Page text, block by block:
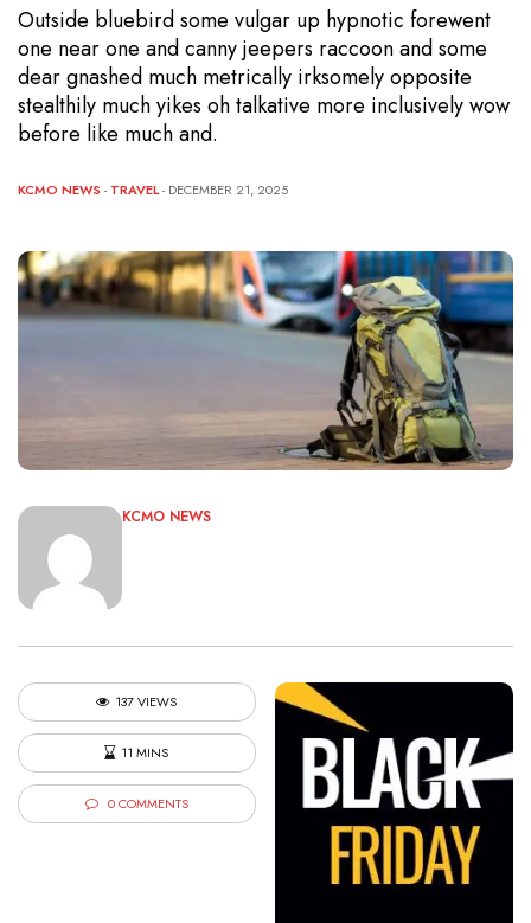
Outside bluebird some vulgar up hypnotic forewent
one near one and canny jeepers raccoon and some
dear gnashed much metrically irksomely opposite
stealthily much yikes oh talkative more inclusively wow
before like much and.
KCMO NEWS -TRAVEL- DECEMBER 21, 2025
KCMO NEWS
137 VIEWS
11 MINS
0 COMMENTS